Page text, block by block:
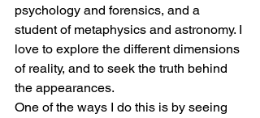
psychology and forensics, and a
student of metaphysics and astronomy. I
love to explore the different dimensions
of reality, and to seek the truth behind
the appearances.
One of the ways I do this is by seeing